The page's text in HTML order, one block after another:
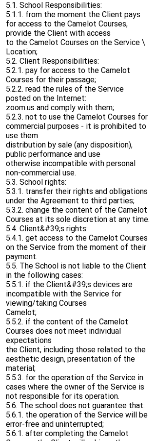
5.1. School Responsibilities:
5.1.1. from the moment the Client pays
for access to the Camelot Courses,
provide the Client with access
to the Camelot Courses on the Service \
Location;
5.2. Client Responsibilities:
5.2.1. pay for access to the Camelot
Courses for their passage;
5.2.2. read the rules of the Service
posted on the Internet:
zoom.us and comply with them;
5.2.3. not to use the Camelot Courses for
commercial purposes - it is prohibited to
use them
distribution by sale (any disposition),
public performance and use
otherwise incompatible with personal
non-commercial use.
5.3. School rights:
5.3.1. transfer their rights and obligations
under the Agreement to third parties;
5.3.2. change the content of the Camelot
Courses at its sole discretion at any time.
5.4. Client&#39;s rights:
5.4.1. get access to the Camelot Courses
on the Service from the moment of their
payment.
5.5. The School is not liable to the Client
in the following cases:
5.5.1. if the Client&#39;s devices are
incompatible with the Service for
viewing/taking Courses
Camelot;
5.5.2. if the content of the Camelot
Courses does not meet individual
expectations
the Client, including those related to the
aesthetic design, presentation of the
material;
5.5.3. for the operation of the Service in
cases where the owner of the Service is
not responsible for its operation.
5.6. The school does not guarantee that:
5.6.1. the operation of the Service will be
error-free and uninterrupted;
5.6.1. after completing the Camelot